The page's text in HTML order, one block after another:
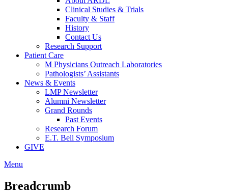
Clinical Studies & Trials
Faculty & Staff
History
Contact Us
Research Support
Patient Care
M Physicians Outreach Laboratories
Pathologists’ Assistants
News & Events
LMP Newsletter
Alumni Newsletter
Grand Rounds
Past Events
Research Forum
E.T. Bell Symposium
GIVE
Menu
Breadcrumb